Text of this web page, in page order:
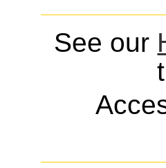
See our